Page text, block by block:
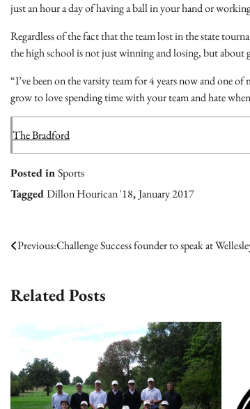
just an hour a day of having a ball in your hand or
Regardless of the fact that the team lost in the state
the high school is not just winning and losing, but about
“I’ve been on the varsity team for 4 years now and one
grow to love spending time with your team and hate
The Bradford
Posted inSports
TaggedDillon Hourican '18,January 2017
Post
Previous:Challenge Success founder to speak at
Related Posts